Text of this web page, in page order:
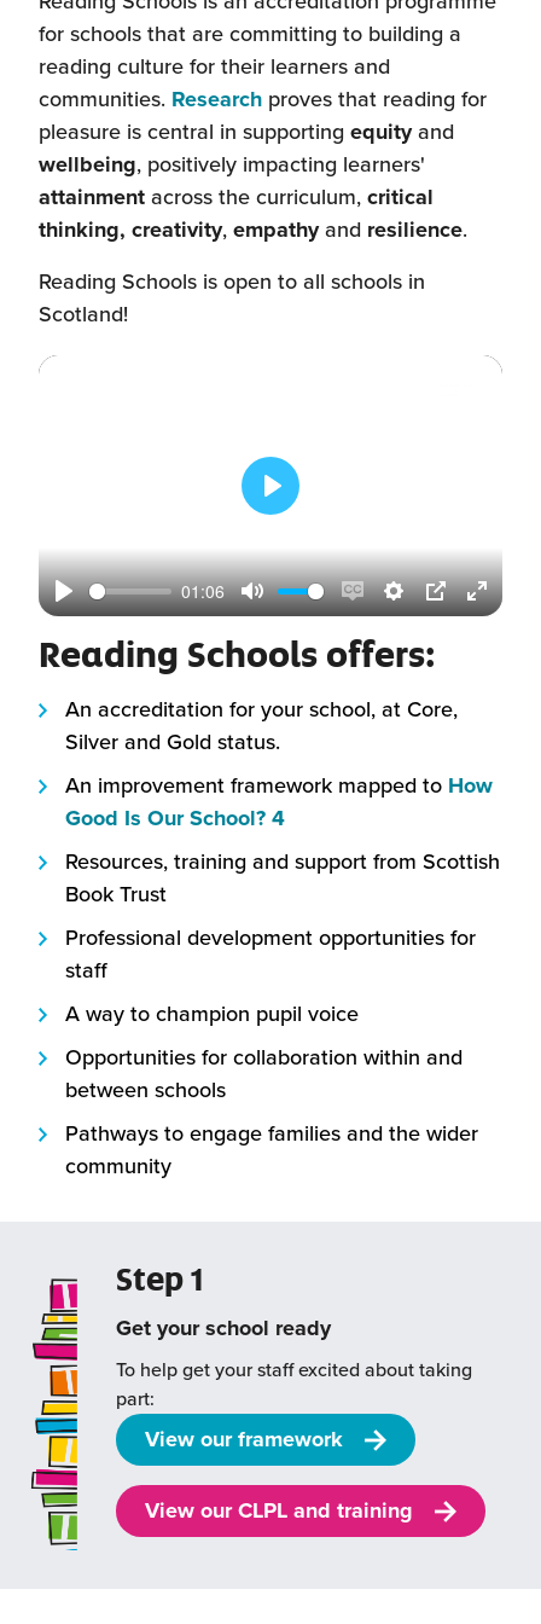
for schools that are committing to building a
reading culture for their learners and
communities. Research proves that reading for
pleasure is central in supporting equityand
wellbeing, positively impacting learners'
attainment across the curriculum, critical
thinking, creativity, empathyand resilience.
Reading Schools is open to all schools in
Scotland!
Play
01:06
Mute
Enable
captions
Settings
PIP Enter
Play
Reading Schools offers:
An accreditation for your school, at Core,
Silver and Gold status.
An improvement framework mapped to How
Good Is Our School? 4(this
will
open
a
window)
Resources, training and support from Scottish
Book Trust
Professional development opportunities for
staff
A way to champion pupil voice
Opportunities for collaboration within and
between schools
Pathways to engage families and the wider
community
Step 1
Get your school ready
To help get your staff excited about taking
part:
View our framework
View our CLPL and training